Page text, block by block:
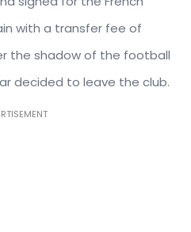
with a transfer fee of
the shadow of the football
decided to leave the club.